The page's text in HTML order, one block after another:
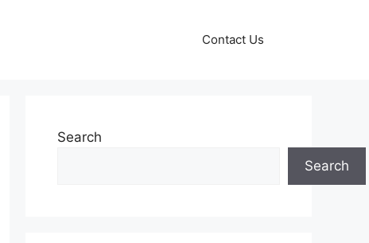
Contact Us
Search
Search